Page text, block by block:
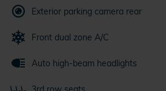
Exterior parking camera rear
Front dual zone A/C
Auto high-beam headlights